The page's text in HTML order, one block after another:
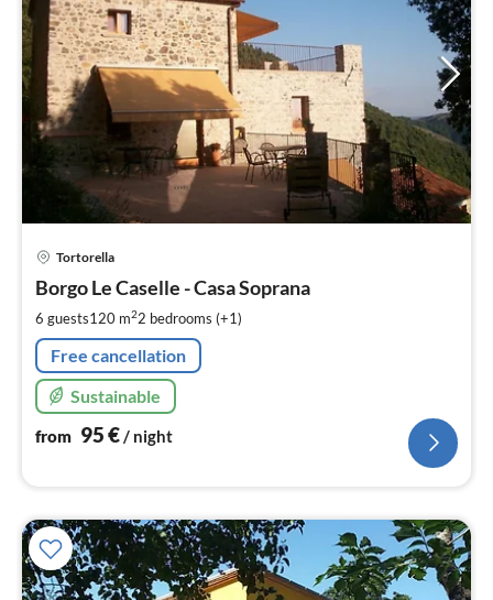
Tortorella
Borgo Le Caselle - Casa Soprana
6 guests120 m22 bedrooms (+1)
Free cancellation
Sustainable
from 95€/ night